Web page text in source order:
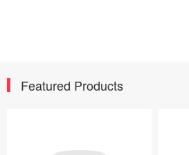
Featured Products